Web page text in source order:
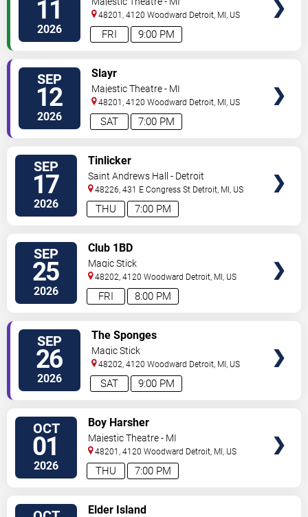
11
2026 9:00 PM
FRI
48201, 4120 Woodward Detroit, MI, US
SEP
12
2026 7:00 PM
SAT
Slayr
Majestic Theatre - MI
48201, 4120 Woodward Detroit, MI, US
SEP
17
2026 7:00 PM
THU
Tinlicker
Saint Andrews Hall - Detroit
48226, 431 E Congress St Detroit, MI, US
SEP
25
2026 8:00 PM
FRI
Club 1BD
Magic Stick
48202, 4120 Woodward Detroit, MI, US
SEP
26
2026 9:00 PM
SAT
The Sponges
Magic Stick
48202, 4120 Woodward Detroit, MI, US
OCT
01
2026 7:00 PM
THU
Boy Harsher
Majestic Theatre - MI
48201, 4120 Woodward Detroit, MI, US
Elder Island